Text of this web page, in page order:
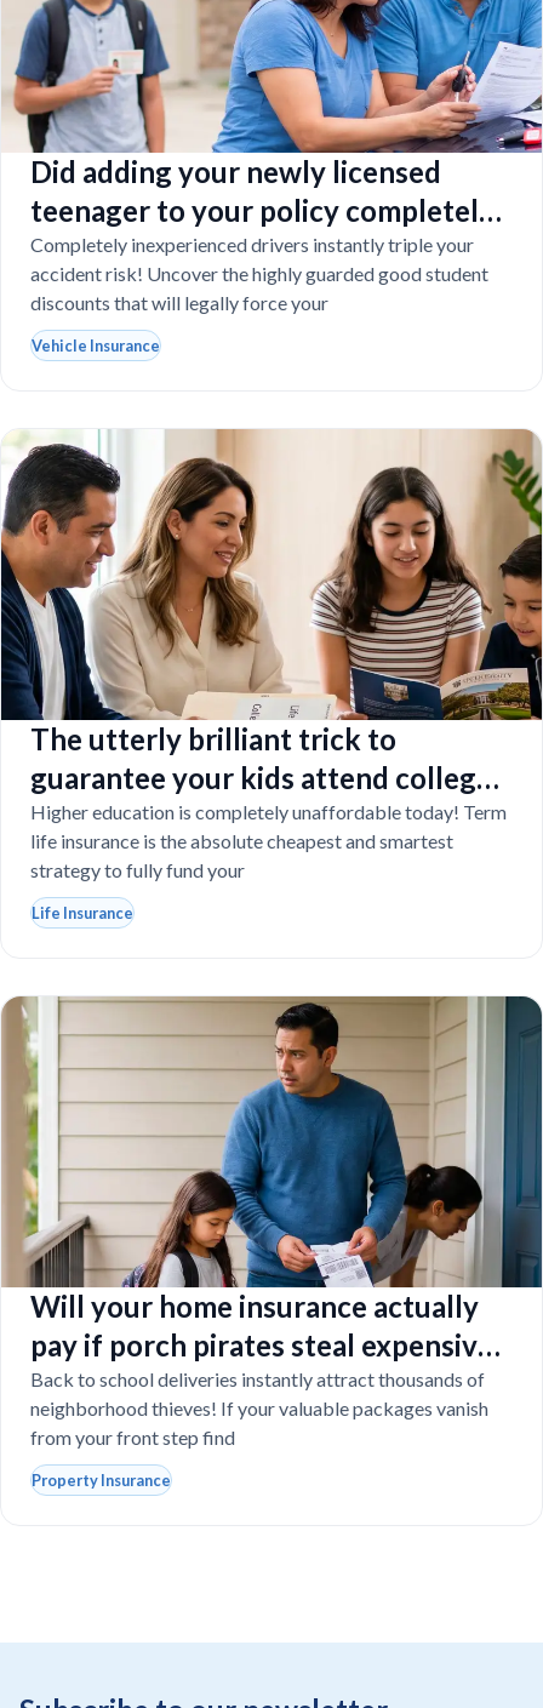
Did adding your newly licensed
teenager to your policy completely
destroy your budget?
Completely inexperienced drivers instantly triple your
accident risk! Uncover the highly guarded good student
discounts that will legally force your
Vehicle Insurance
The utterly brilliant trick to
guarantee your kids attend college
even if you tragically die
Higher education is completely unaffordable today! Term
life insurance is the absolute cheapest and smartest
strategy to fully fund your
Life Insurance
Will your home insurance actually
pay if porch pirates steal expensive
school laptops?
Back to school deliveries instantly attract thousands of
neighborhood thieves! If your valuable packages vanish
from your front step find
Property Insurance